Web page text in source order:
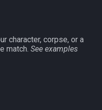
/sellitem
character, corpse, or a
match. See examples